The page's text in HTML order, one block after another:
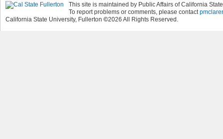
This site is maintained by Public Affairs of California
To report problems or comments, please contact
California State University, Fullerton ©2026 All Rights Reserved.